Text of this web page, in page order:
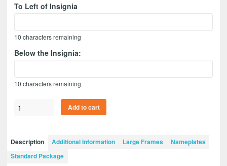
To Left of Insignia
10 characters remaining
Below the Insignia:
10 characters remaining
Ordnance
1
x
Add to cart
Description Additional Information Large Frames
Nameplates
Standard Package